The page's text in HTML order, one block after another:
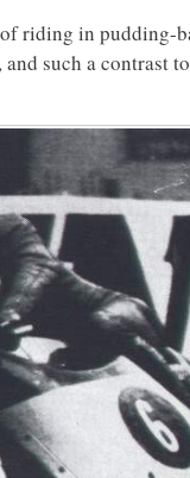
riding in pudding-
such a contrast